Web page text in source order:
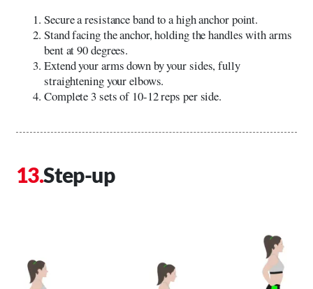
Secure a resistance band to a high anchor point.
Stand facing the anchor, holding the handles with arms
bent at 90 degrees.
Extend your arms down by your sides, fully
straightening your elbows.
Complete 3 sets of 10-12 reps per side.
Step-up